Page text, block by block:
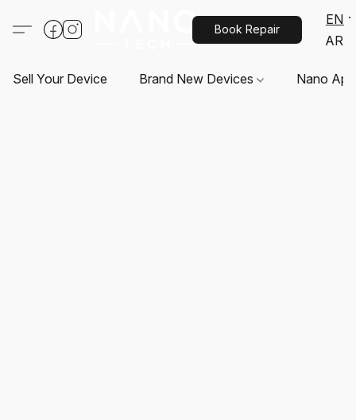
Book Repair
EN
AR
Sell Your Device Brand New Devices Nano